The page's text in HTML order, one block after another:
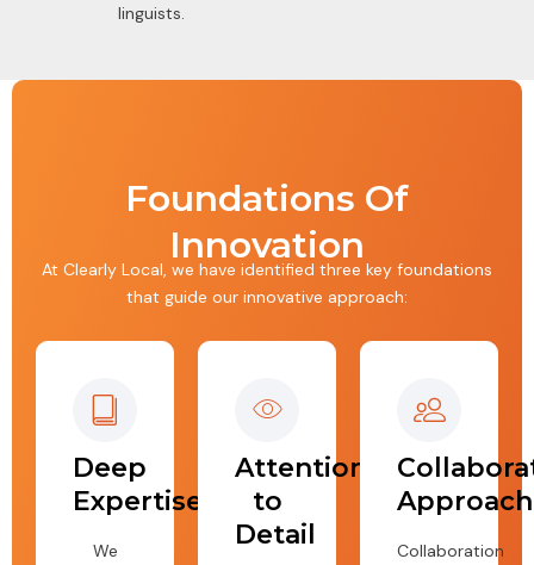
linguists.
Foundations Of
Innovation
At Clearly Local, we have identified three key foundations
that guide our innovative approach:
Deep
Expertise
We
Attention
to
Detail
Approach
Collaboration